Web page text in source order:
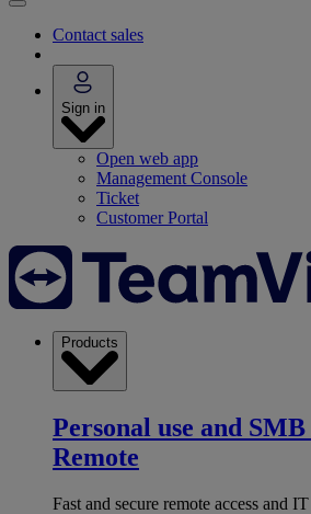
Contact sales
Sign in
Open web app
Management Console
Ticket
Customer Portal
Products
Personal use and SMB
Remote
Fast and secure remote access and